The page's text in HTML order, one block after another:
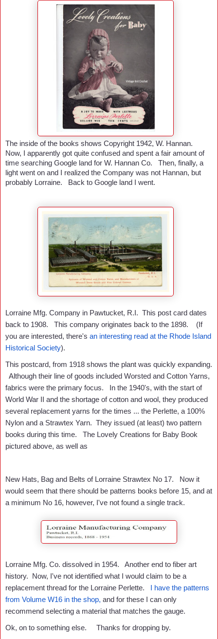
The inside of the books shows Copyright 1942, W. Hannan.
Now, I apparently got quite confused and spent a fair amount of
time searching Google land for W. Hannan Co. Then, finally, a
light went on and I realized the Company was not Hannan, but
probably Lorraine. Back to Google land I went.
Lorraine Mfg. Company in Pawtucket, R.I. This post card dates
back to 1908. This company originates back to the 1898. (If
you are interested, there's an interesting read at the Rhode Island
Historical Society).
This postcard, from 1918 shows the plant was quickly expanding.
Although their line of goods included Worsted and Cotton Yarns,
fabrics were the primary focus. In the 1940's, with the start of
World War II and the shortage of cotton and wool, they produced
several replacement yarns for the times ... the Perlette, a 100%
Nylon and a Strawtex Yarn. They issued (at least) two pattern
books during this time. The Lovely Creations for Baby Book
pictured above, as well as
New Hats, Bag and Belts of Lorraine Strawtex No 17. Now it
would seem that there should be patterns books before 15, and at
a minimum No 16, however, I've not found a single track.
Lorraine Mfg. Co. dissolved in 1954. Another end to fiber art
history. Now, I've not identified what I would claim to be a
replacement thread for the Lorraine Perlette. I have the patterns
from Volume W16 in the shop, and for these I can only
recommend selecting a material that matches the gauge.
Ok, on to something else. Thanks for dropping by.